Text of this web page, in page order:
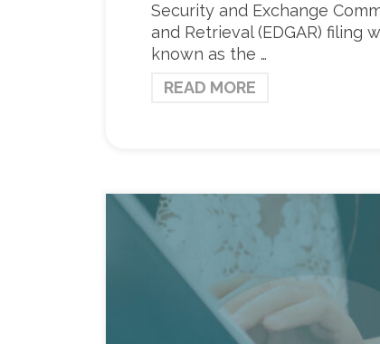
Security and Exchange
and Retrieval (EDGAR) filing
known as the …
READ MORE